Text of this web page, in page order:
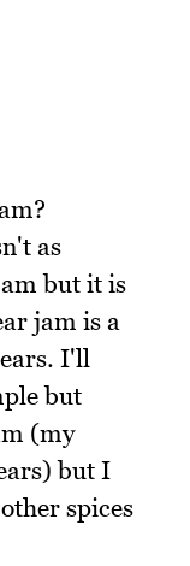
as
but it is
jam is a
I'll
but
(my
but I
spices